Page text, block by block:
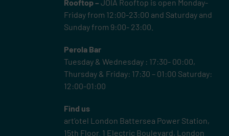
Rooftop – JOIA Rooftop is open Monday-
Friday from 12:00-23:00 and Saturday and
Sunday from 9:00- 23:00.
Perola Bar
Tuesday & Wednesday : 17:30- 00:00,
Thursday & Friday: 17:30 – 01:00 Saturday:
12:00-01:00
Find us
art’otel London Battersea Power Station,
15th Floor. 1 Electric Boulevard, London